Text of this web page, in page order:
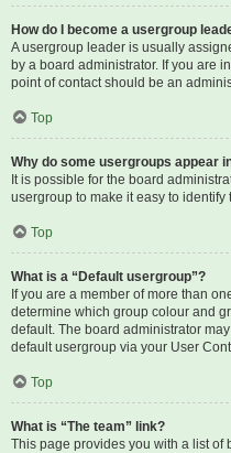
How do I become a usergroup
A usergroup leader is usually
by a board administrator. If you are
point of contact should be an
Top
Why do some usergroups appear
It is possible for the board
usergroup to make it easy to
Top
What is a “Default usergroup”?
If you are a member of more than
determine which group colour and
default. The board administrator
default usergroup via your User
Top
What is “The team” link?
This page provides you with a list of